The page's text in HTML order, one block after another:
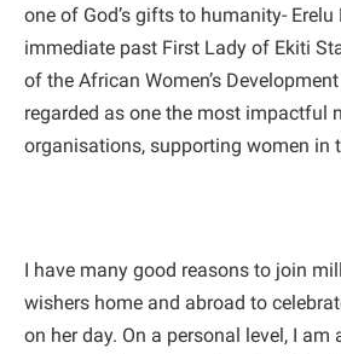
one of God’s gifts to humanity- Erelu
immediate past First Lady of Ekiti
of the African Women’s
regarded as one the most impactful
organisations, supporting women in
I have many good reasons to join
wishers home and abroad to
on her day. On a personal level, I am